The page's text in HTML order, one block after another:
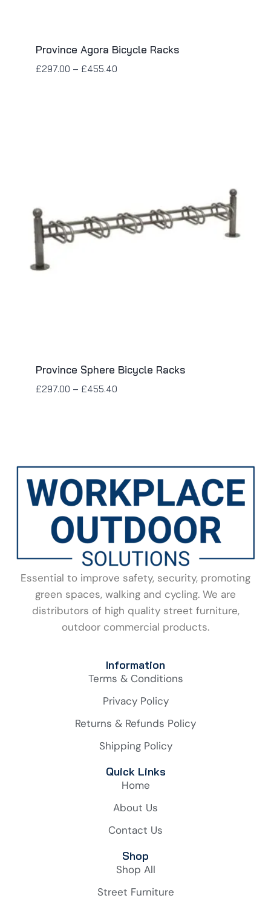
Province Agora Bicycle Racks
£297.00 – £455.40
Province Sphere Bicycle Racks
£297.00 – £455.40
Essential to improve safety, security, promoting
green spaces, walking and cycling. We are
distributors of high quality street furniture,
outdoor commercial products.
Information
Terms & Conditions
Privacy Policy
Returns & Refunds Policy
Shipping Policy
Quick Links
Home
About Us
Contact Us
Shop
Shop All
Street Furniture